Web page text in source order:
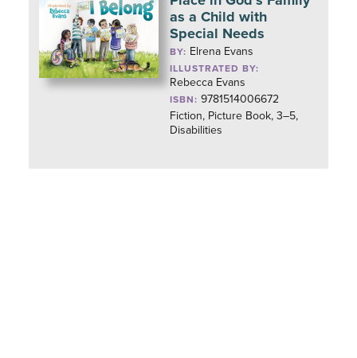
as a Child with
Special Needs
BY: Elrena Evans
ILLUSTRATED BY:
Rebecca Evans
ISBN: 9781514006672
Fiction, Picture Book, 3–5,
Disabilities